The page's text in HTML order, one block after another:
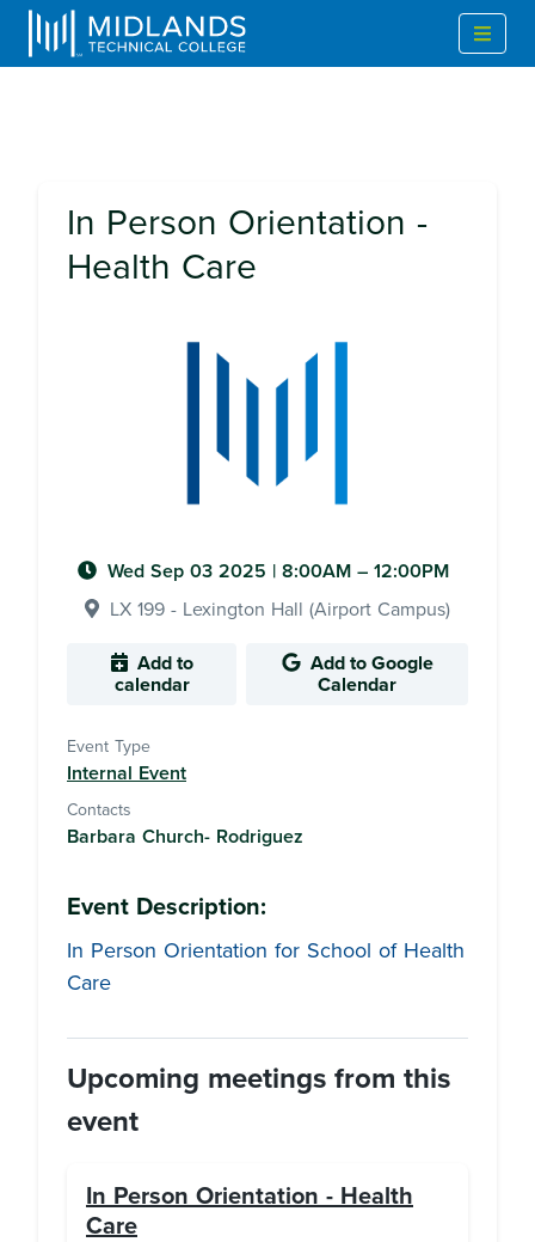
In Person Orientation -
Health Care
Wed Sep 03 2025 | 8:00AM – 12:00PM
LX 199 - Lexington Hall (Airport Campus)
calendar
Calendar
Event Type
Internal Event
Contacts
Barbara Church- Rodriguez
Event Description:
In Person Orientation for School of Health
Care
Upcoming meetings from this
event
In Person Orientation - Health
Care